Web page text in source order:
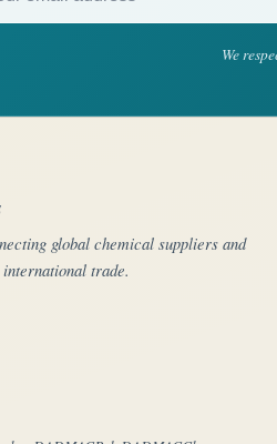
We
global chemical suppliers and
trade.